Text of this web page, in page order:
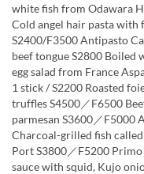
white fish from Odawara
Cold angel hair pasta
S2400/F3500 Antipasto
beef tongue S2800 Boiled
egg salad from France
1 stick / S2200 Roasted
truffles S4500／F6500
parmesan S3600／F5000
Charcoal-grilled fish
Port S3800／F5200
sauce with squid, Kujo